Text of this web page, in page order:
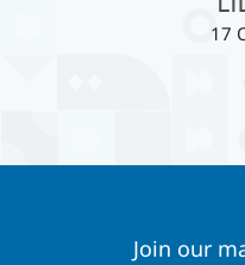
17
Join our